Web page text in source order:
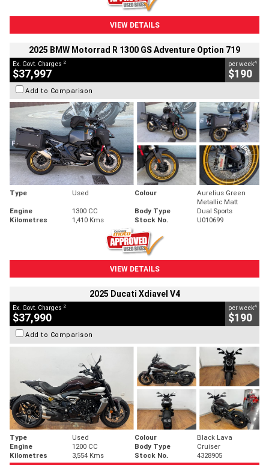
VIEW DETAILS
2025 BMW Motorrad R 1300 GS Adventure Option 719
Ex. Govt. Charges 2
$37,997
per week4
$190
Add to Comparison
Type Used Colour
Aurelius Green
Metallic Matt
Engine
1300 CC Body Type
Dual Sports
Kilometres
1,410 Kms Stock No. U010699
VIEW DETAILS
2025 Ducati Xdiavel V4
Ex. Govt. Charges 2
$37,990
per week4
$190
Add to Comparison
Type Used Colour
Black Lava
Engine
1200 CC Body Type
Cruiser
Kilometres
3,554 Kms Stock No. 4328905